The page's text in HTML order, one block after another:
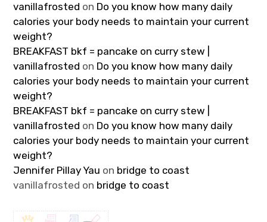
vanillafrosted on Do you know how many daily
calories your body needs to maintain your current
weight?
BREAKFAST bkf = pancake on curry stew |
vanillafrosted on Do you know how many daily
calories your body needs to maintain your current
weight?
BREAKFAST bkf = pancake on curry stew |
vanillafrosted on Do you know how many daily
calories your body needs to maintain your current
weight?
Jennifer Pillay Yau on bridge to coast
vanillafrosted on bridge to coast